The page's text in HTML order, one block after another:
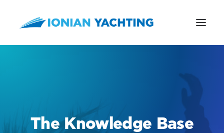
The Knowledge Base